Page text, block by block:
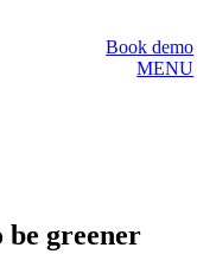
Book demo
MENU
be greener